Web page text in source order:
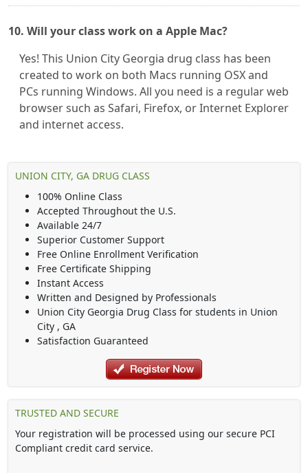
10. Will your class work on a Apple Mac?
Yes! This Union City Georgia drug class has been
created to work on both Macs running OSX and
PCs running Windows. All you need is a regular web
browser such as Safari, Firefox, or Internet Explorer
and internet access.
UNION CITY, GA DRUG CLASS
100% Online Class
Accepted Throughout the U.S.
Available 24/7
Superior Customer Support
Free Online Enrollment Verification
Free Certificate Shipping
Instant Access
Written and Designed by Professionals
Union City Georgia Drug Class for students in Union
City , GA
Satisfaction Guaranteed
TRUSTED AND SECURE
Your registration will be processed using our secure PCI
Compliant credit card service.